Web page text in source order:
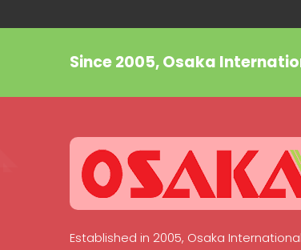
Since 2005, Osaka
Established in 2005, Osaka